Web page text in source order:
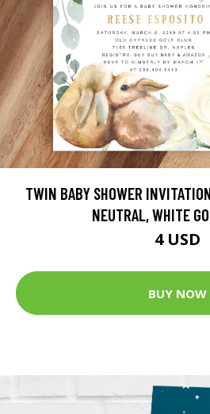
TWIN BABY SHOWER
NEUTRAL, WHITE
4 USD
BUY NOW